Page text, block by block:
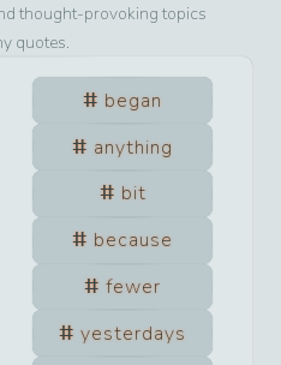
thought-provoking topics
quotes.
began
anything
bit
because
fewer
yesterdays